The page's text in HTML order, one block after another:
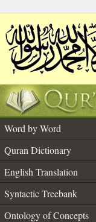
Word by Word
Quran Dictionary
English Translation
Syntactic Treebank
Ontology of Concepts